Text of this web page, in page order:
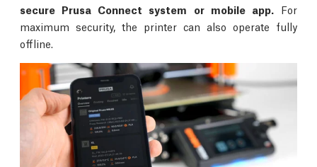
secure Prusa Connect system or mobile app. For
maximum security, the printer can also operate fully
offline.